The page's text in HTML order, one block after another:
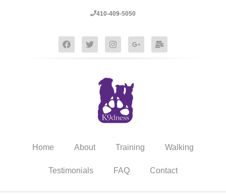
410-409-5050
Home About Training Walking
Testimonials FAQ Contact